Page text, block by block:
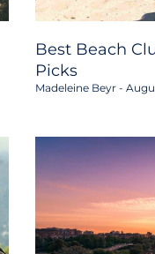
Best Beach
Picks
Madeleine Beyr